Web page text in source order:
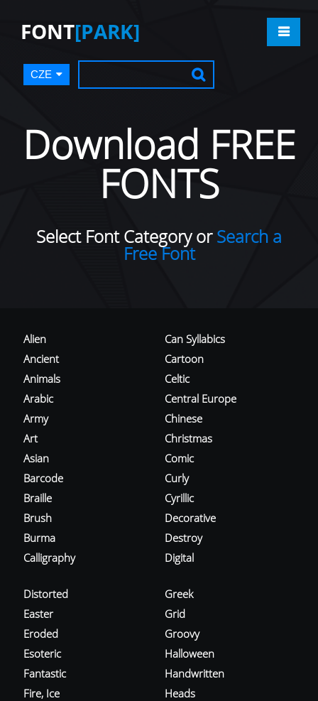
FONT[PARK]
CZE
Download FREE
FONTS
Select Font Category orSearch a
Free Font
Alien
Ancient
Animals
Arabic
Army
Art
Asian
Barcode
Braille
Brush
Burma
Calligraphy
Can Syllabics
Cartoon
Celtic
Central Europe
Chinese
Christmas
Comic
Curly
Cyrillic
Decorative
Destroy
Digital
Distorted
Easter
Eroded
Esoteric
Fantastic
Fire, Ice
Greek
Grid
Groovy
Halloween
Handwritten
Heads